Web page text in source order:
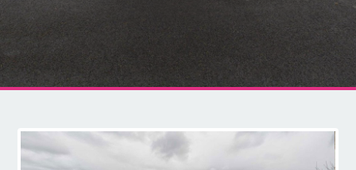
Tenants
About
Contact